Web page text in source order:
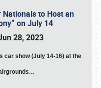
to Host an
on July 14
28, 2023
car show (July 14-16) at the